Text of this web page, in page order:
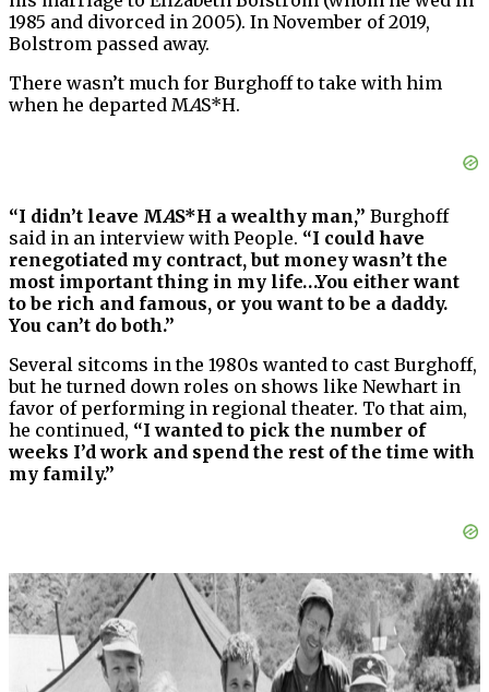
1985 and divorced in 2005). In November of 2019,
Bolstrom passed away.
There wasn’t much for Burghoff to take with him
when he departed MAS*H.
“I didn’t leave MAS*H a wealthy man,” Burghoff
said in an interview with People. “I could have
renegotiated my contract, but money wasn’t the
most important thing in my life…You either want
to be rich and famous, or you want to be a daddy.
You can’t do both.”
Several sitcoms in the 1980s wanted to cast Burghoff,
but he turned down roles on shows like Newhart in
favor of performing in regional theater. To that aim,
he continued, “I wanted to pick the number of
weeks I’d work and spend the rest of the time with
my family.”